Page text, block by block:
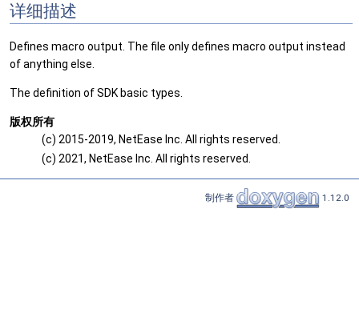
详细描述
Defines macro output. The file only defines macro output instead
of anything else.
The definition of SDK basic types.
版权所有
(c) 2015-2019, NetEase Inc. All rights reserved.
(c) 2021, NetEase Inc. All rights reserved.
制作者 1.12.0